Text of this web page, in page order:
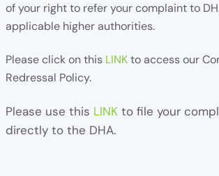
of your right to refer your complaint to
applicable higher authorities.
Please click on this LINKto access our
Redressal Policy.
Please use this LINK to file your
directly to the DHA.